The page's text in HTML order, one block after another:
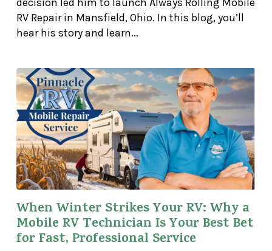
RV Repair in Mansfield, Ohio. In this blog, you’ll
hear his story and learn...
When Winter Strikes Your RV: Why a
Mobile RV Technician Is Your Best Bet
for Fast, Professional Service